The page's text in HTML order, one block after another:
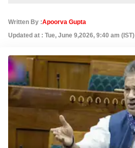
Written By :Apoorva Gupta
Updated at : Tue, June 9,2026, 9:40 am (IST)